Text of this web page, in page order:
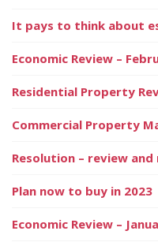
It pays to think about
Economic Review –
Residential Property
Commercial Property
Resolution – review and
Plan now to buy in 2023
Economic Review –